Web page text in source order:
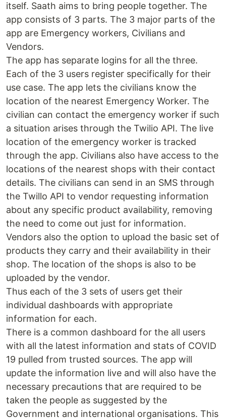
itself. Saath aims to bring people together. The
app consists of 3 parts. The 3 major parts of the
app are Emergency workers, Civilians and
Vendors.
The app has separate logins for all the three.
Each of the 3 users register specifically for their
use case. The app lets the civilians know the
location of the nearest Emergency Worker. The
civilian can contact the emergency worker if such
a situation arises through the Twilio API. The live
location of the emergency worker is tracked
through the app. Civilians also have access to the
locations of the nearest shops with their contact
details. The civilians can send in an SMS through
the Twillo API to vendor requesting information
about any specific product availability, removing
the need to come out just for information.
Vendors also the option to upload the basic set of
products they carry and their availability in their
shop. The location of the shops is also to be
uploaded by the vendor.
Thus each of the 3 sets of users get their
individual dashboards with appropriate
information for each.
There is a common dashboard for the all users
with all the latest information and stats of COVID
19 pulled from trusted sources. The app will
update the information live and will also have the
necessary precautions that are required to be
taken the people as suggested by the
Government and international organisations. This